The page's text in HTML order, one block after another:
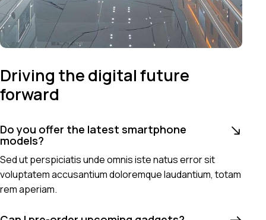
Driving the digital future
forward
Do you offer the latest smartphone
models?
Sed ut perspiciatis unde omnis iste natus error sit
voluptatem accusantium doloremque laudantium, totam
rem aperiam.